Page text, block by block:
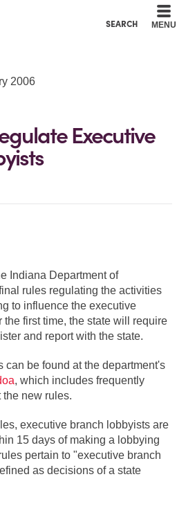
SEARCH MENU
2006
Executive
Indiana Department of
rules regulating the activities
to influence the executive
the first time, the state will require
and report with the state.
can be found at the department's
, which includes frequently
new rules.
executive branch lobbyists are
15 days of making a lobbying
pertain to "executive branch
as decisions of a state